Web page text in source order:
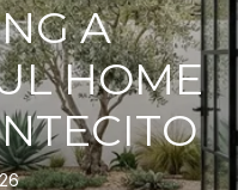
A
HOME